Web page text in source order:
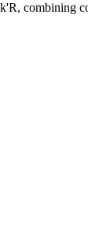
combining